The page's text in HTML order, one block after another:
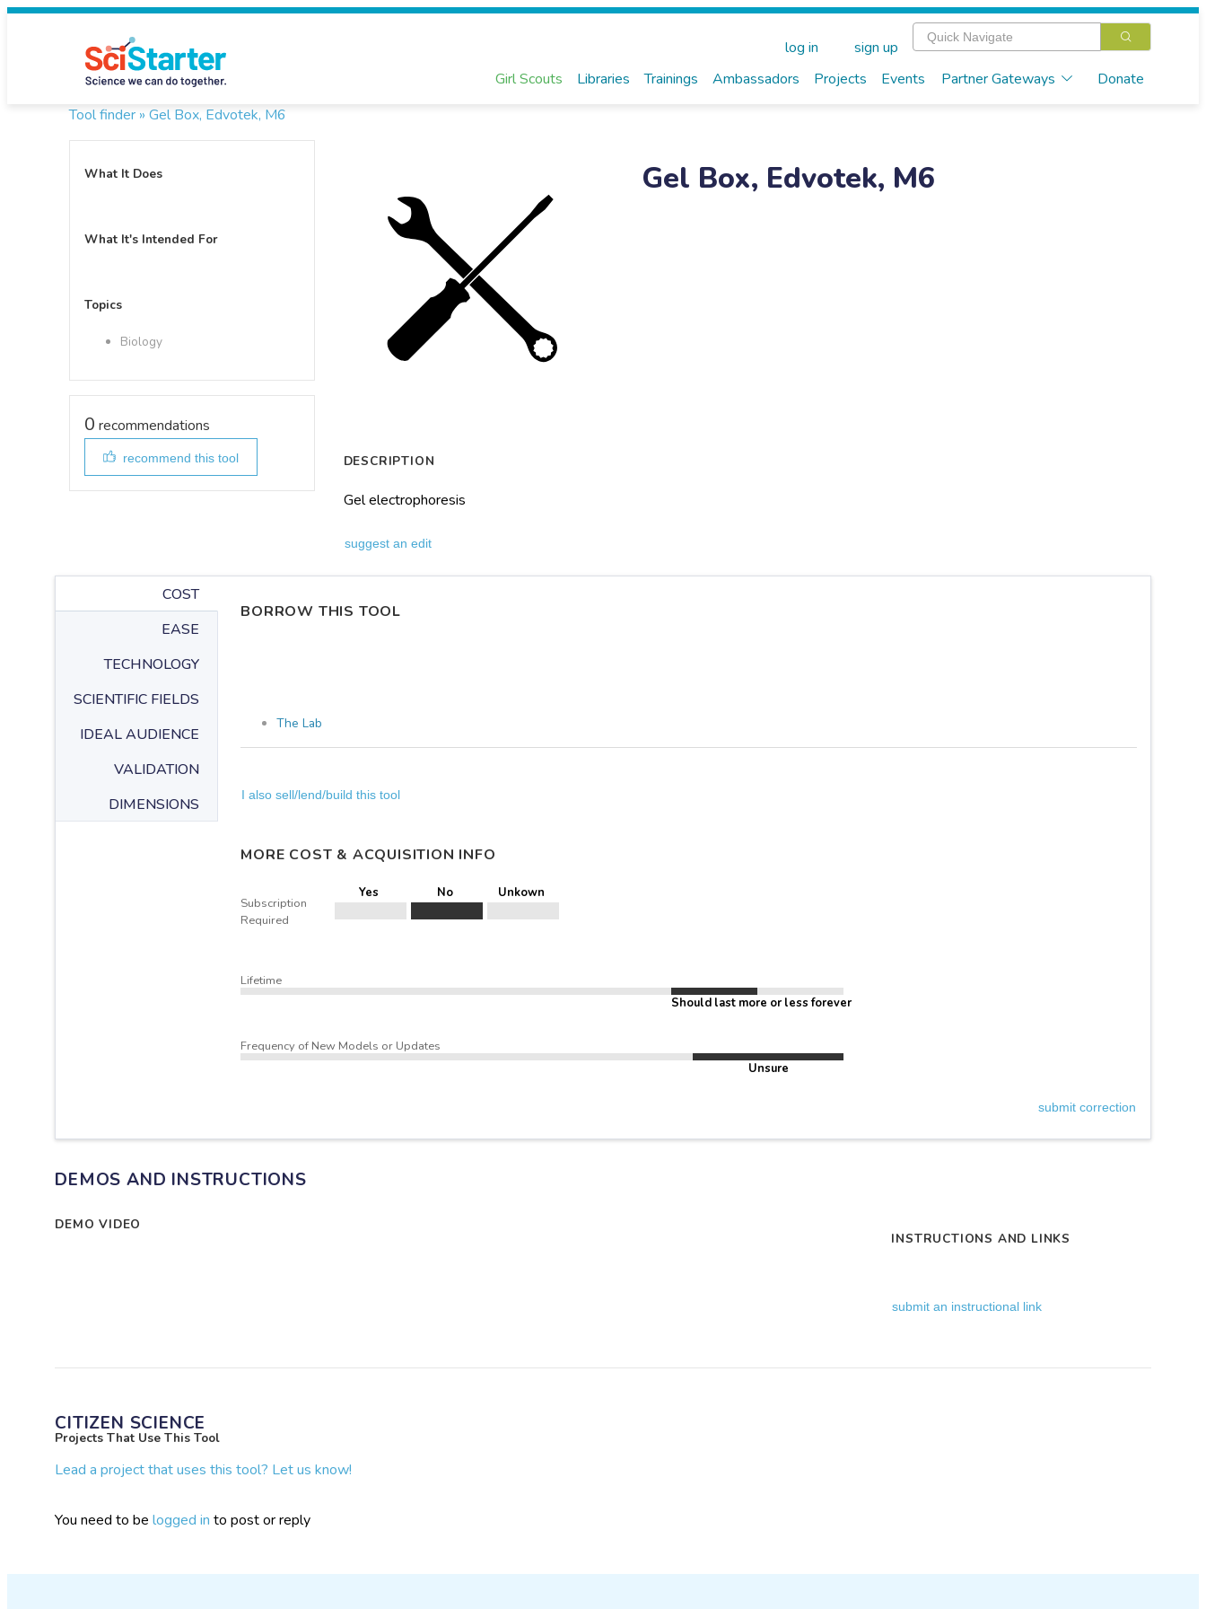
Girl Scouts Libraries Trainings Ambassadors Projects Events Partner Gateways Donate
log in sign up
Tool finder » Gel Box, Edvotek, M6
What It Does
What It's Intended For
Topics
Biology
0 recommendations
recommend this tool
Gel Box, Edvotek, M6
DESCRIPTION
Gel electrophoresis
suggest an edit
COST
EASE
TECHNOLOGY
SCIENTIFIC FIELDS
IDEAL AUDIENCE
VALIDATION
DIMENSIONS
BORROW THIS TOOL
The Lab
I also sell/lend/build this tool
MORE COST & ACQUISITION INFO
Subscription
Required
Yes No Unkown
Lifetime
Should last more or less forever
Frequency of New Models or Updates
Unsure
submit correction
DEMOS AND INSTRUCTIONS
DEMO VIDEO
INSTRUCTIONS AND LINKS
submit an instructional link
CITIZEN SCIENCE
Projects That Use This Tool
Lead a project that uses this tool? Let us know!
You need to belogged in to post or reply